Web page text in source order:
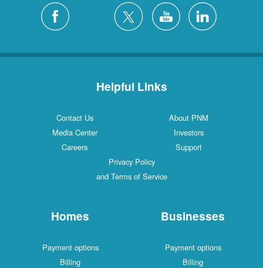
Helpful Links
Contact Us
About PNM
Media Center
Investors
Careers
Support
Privacy Policy
and Terms of Service
Homes
Payment options
Billing
Businesses
Payment options
Billing